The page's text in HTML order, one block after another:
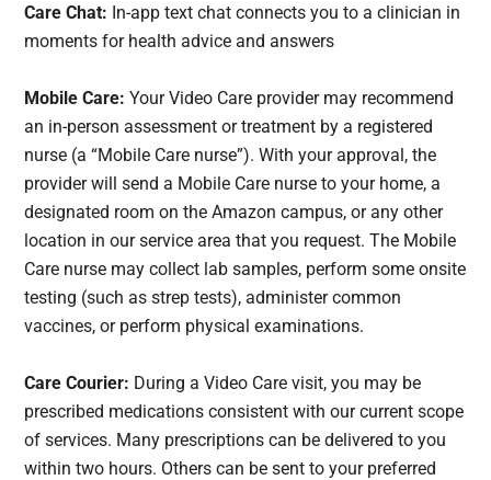
Care Chat: In-app text chat connects you to a clinician in
moments for health advice and answers
Mobile Care: Your Video Care provider may recommend
an in-person assessment or treatment by a registered
nurse (a “Mobile Care nurse”). With your approval, the
provider will send a Mobile Care nurse to your home, a
designated room on the Amazon campus, or any other
location in our service area that you request. The Mobile
Care nurse may collect lab samples, perform some onsite
testing (such as strep tests), administer common
vaccines, or perform physical examinations.
Care Courier: During a Video Care visit, you may be
prescribed medications consistent with our current scope
of services. Many prescriptions can be delivered to you
within two hours. Others can be sent to your preferred